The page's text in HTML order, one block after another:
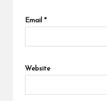
Email *
Website